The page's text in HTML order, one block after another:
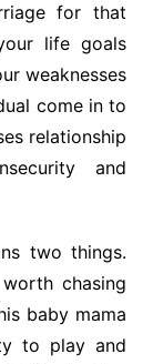
for that
life goals
weaknesses
come in to
relationship
and
two things.
chasing
baby mama
to play and